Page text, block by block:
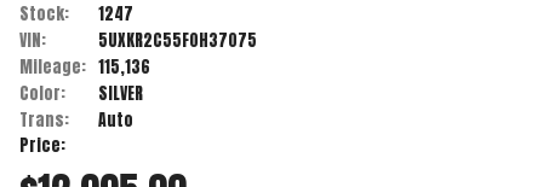
Stock:
1247
VIN:
5UXKR2C55F0H37075
Mileage: 115,136
Color:
SILVER
Trans:
Auto
Price: